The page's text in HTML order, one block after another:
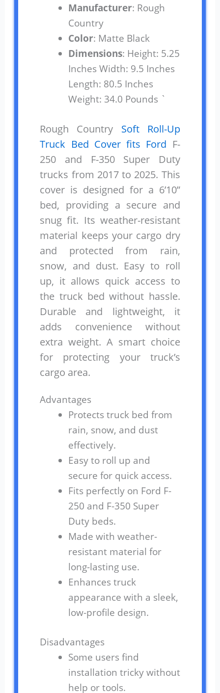
Manufacturer: Rough
Country
Color: Matte Black
Dimensions: Height: 5.25
Inches Width: 9.5 Inches
Length: 80.5 Inches
Weight: 34.0 Pounds `
Rough Country Soft Roll-Up
Truck Bed Cover fits Ford F-
250 and F-350 Super Duty
trucks from 2017 to 2025. This
cover is designed for a 6’10”
bed, providing a secure and
snug fit. Its weather-resistant
material keeps your cargo dry
and protected from rain,
snow, and dust. Easy to roll
up, it allows quick access to
the truck bed without hassle.
Durable and lightweight, it
adds convenience without
extra weight. A smart choice
for protecting your truck’s
cargo area.
Advantages
Protects truck bed from
rain, snow, and dust
effectively.
Easy to roll up and
secure for quick access.
Fits perfectly on Ford F-
250 and F-350 Super
Duty beds.
Made with weather-
resistant material for
long-lasting use.
Enhances truck
appearance with a sleek,
low-profile design.
Disadvantages
Some users find
installation tricky without
help or tools.